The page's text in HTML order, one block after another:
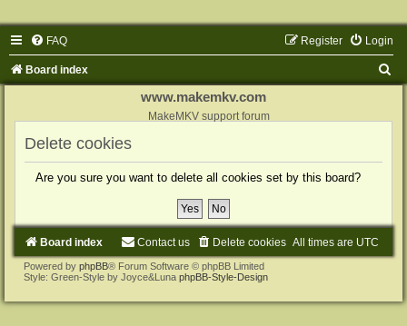
FAQ Login
Register
Board index
www.makemkv.com
MakeMKV support forum
Delete cookies
Are you sure you want to delete all cookies set by this board?
Board index All times are UTC
Delete cookies
Contact us
Powered by phpBB® Forum Software © phpBB Limited
Style: Green-Style by Joyce&Luna phpBB-Style-Design